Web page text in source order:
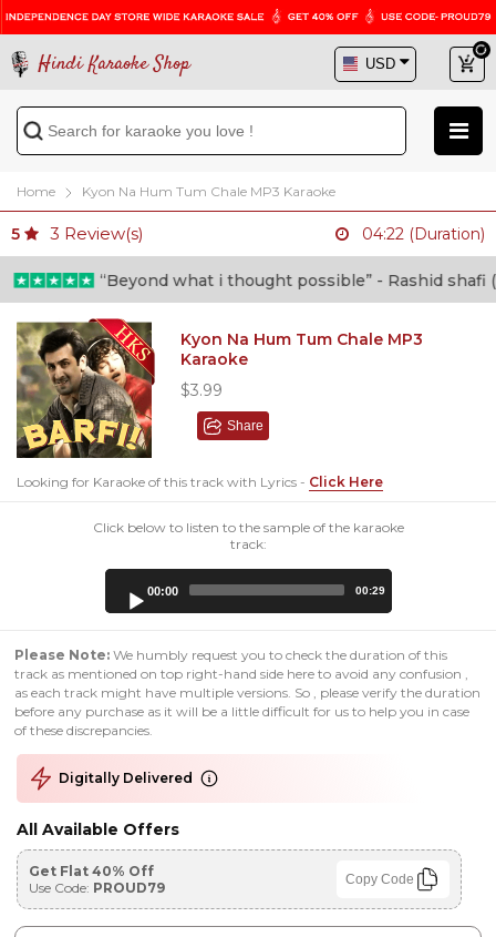
Hindi Karaoke Shop
Home Kyon Na Hum Tum Chale MP3 Karaoke
5 3 Review(s) 04:22 (Duration)
“Beyond what i thought possible” - Rashid shafi
Kyon Na Hum Tum Chale MP3
Karaoke
$3.99
Share
Looking for Karaoke of this track with Lyrics - Click Here
Click below to listen to the sample of the karaoke
track:
00:00 00:29
Please Note: We humbly request you to check the duration of this
track as mentioned on top right-hand side here to avoid any confusion ,
as each track might have multiple versions. So , please verify the duration
before any purchase as it will be a little difficult for us to help you in case
of these discrepancies.
Digitally Delivered
All Available Offers
Get Flat 40% Off
Use Code: PROUD79 Copy Code